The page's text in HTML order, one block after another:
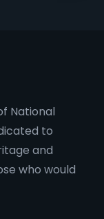
National
to
and
who would